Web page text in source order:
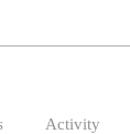
Activity